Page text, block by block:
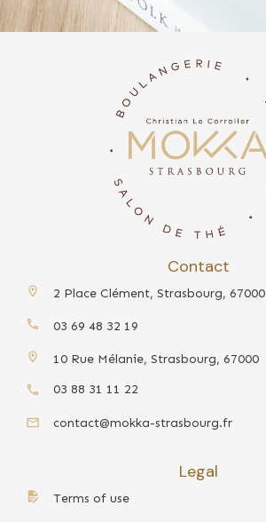
Contact
2 Place Clément, Strasbourg, 67000
03 69 48 32 19
10 Rue Mélanie, Strasbourg, 67000
03 88 31 11 22
contact@mokka-strasbourg.fr
Legal
Terms of use